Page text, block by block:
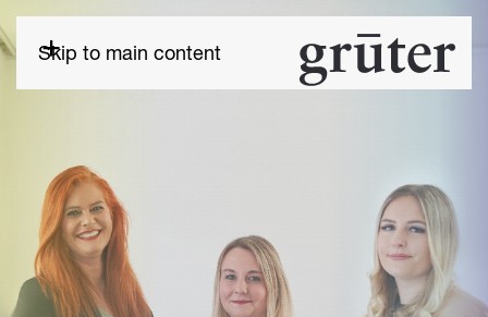
Skip to main content